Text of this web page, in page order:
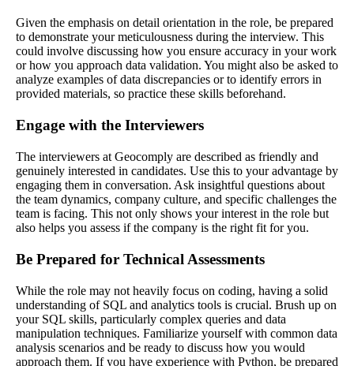
Given the emphasis on detail orientation in the role, be prepared
to demonstrate your meticulousness during the interview. This
could involve discussing how you ensure accuracy in your work
or how you approach data validation. You might also be asked to
analyze examples of data discrepancies or to identify errors in
provided materials, so practice these skills beforehand.
Engage with the Interviewers
The interviewers at Geocomply are described as friendly and
genuinely interested in candidates. Use this to your advantage by
engaging them in conversation. Ask insightful questions about
the team dynamics, company culture, and specific challenges the
team is facing. This not only shows your interest in the role but
also helps you assess if the company is the right fit for you.
Be Prepared for Technical Assessments
While the role may not heavily focus on coding, having a solid
understanding of SQL and analytics tools is crucial. Brush up on
your SQL skills, particularly complex queries and data
manipulation techniques. Familiarize yourself with common data
analysis scenarios and be ready to discuss how you would
approach them. If you have experience with Python, be prepared